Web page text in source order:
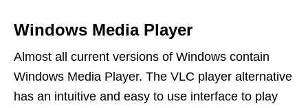
Windows Media Player
Almost all current versions of Windows contain
Windows Media Player. The VLC player alternative
has an intuitive and easy to use interface to play